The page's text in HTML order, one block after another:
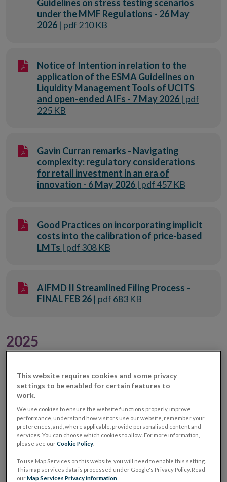
Guidelines on stress testing scenarios
under the MMF Regulations - 26 May
2026 | pdf 210 KB
Notice of Intention in relation to the
application of the ESMA Guidelines on
Liquidity Management Tools of UCITS
and open-ended AIFs - 7 May 2026 | pdf
225 KB
Gavin Curran remarks - Navigating
complexity: regulatory considerations
for retail investment in an era of
innovation - 6 May 2026 | pdf 457 KB
Good Practices on incorporating implicit
costs into the calibration of price-based
LMTs | pdf 308 KB
AIFMD II Streamlined Filing Process -
FINAL FEB 26 | pdf 683 KB
2025
Notice of intention in relation ESMA
Guidelines on outsourcing to cloud
Feedback Report - ESMA Common
Supervisory Action on Sustainability
Risks and Disclosures in the Investment
Funds Sector| pdf 491 KB
This website requires cookies and some privacy
settings to be enabled for certain features to
work.
We use cookies to ensure the website functions properly, improve
performance, understand how visitors use our website, remember your
preferences, and, where applicable, provide personalised content and
services. You can choose which cookies to allow. For more information,
please see ourCookie Policy
To use Map Services on this website, you will need to enable this setting.
This map services data is processed under Google's Privacy Policy. Read
ourMap Services Privacy information